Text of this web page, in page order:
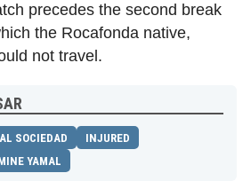
precedes the second break
the Rocafonda native,
not travel.
SOCIEDAD
INJURED
YAMAL